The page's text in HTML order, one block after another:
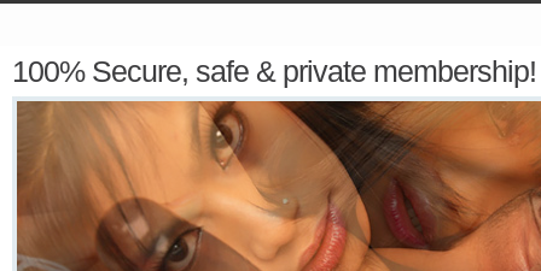
100% Secure, safe & private membership!